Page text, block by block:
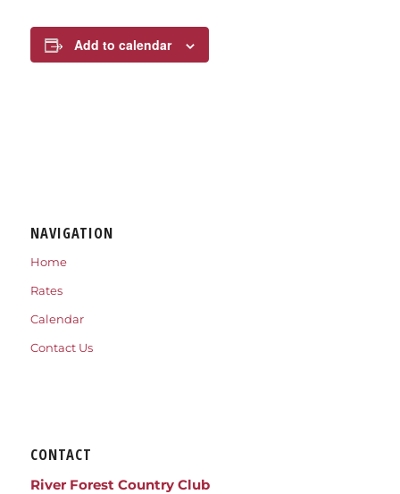
Add to calendar
NAVIGATION
Home
Rates
Calendar
Contact Us
CONTACT
River Forest Country Club